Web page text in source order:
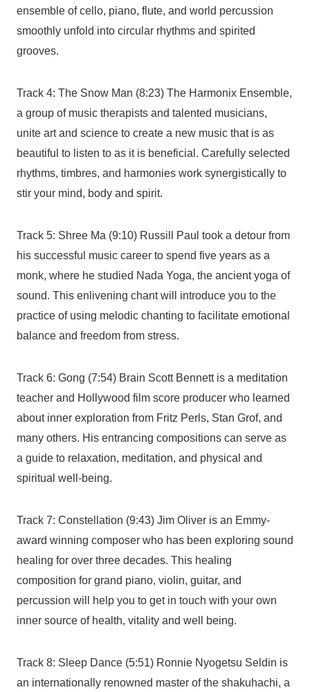
ensemble of cello, piano, flute, and world percussion
smoothly unfold into circular rhythms and spirited
grooves.
Track 4: The Snow Man (8:23) The Harmonix Ensemble,
a group of music therapists and talented musicians,
unite art and science to create a new music that is as
beautiful to listen to as it is beneficial. Carefully selected
rhythms, timbres, and harmonies work synergistically to
stir your mind, body and spirit.
Track 5: Shree Ma (9:10) Russill Paul took a detour from
his successful music career to spend five years as a
monk, where he studied Nada Yoga, the ancient yoga of
sound. This enlivening chant will introduce you to the
practice of using melodic chanting to facilitate emotional
balance and freedom from stress.
Track 6: Gong (7:54) Brain Scott Bennett is a meditation
teacher and Hollywood film score producer who learned
about inner exploration from Fritz Perls, Stan Grof, and
many others. His entrancing compositions can serve as
a guide to relaxation, meditation, and physical and
spiritual well-being.
Track 7: Constellation (9:43) Jim Oliver is an Emmy-
award winning composer who has been exploring sound
healing for over three decades. This healing
composition for grand piano, violin, guitar, and
percussion will help you to get in touch with your own
inner source of health, vitality and well being.
Track 8: Sleep Dance (5:51) Ronnie Nyogetsu Seldin is
an internationally renowned master of the shakuhachi, a